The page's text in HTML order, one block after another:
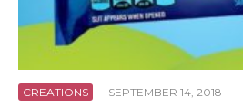
CREATIONS · SEPTEMBER 14, 2018